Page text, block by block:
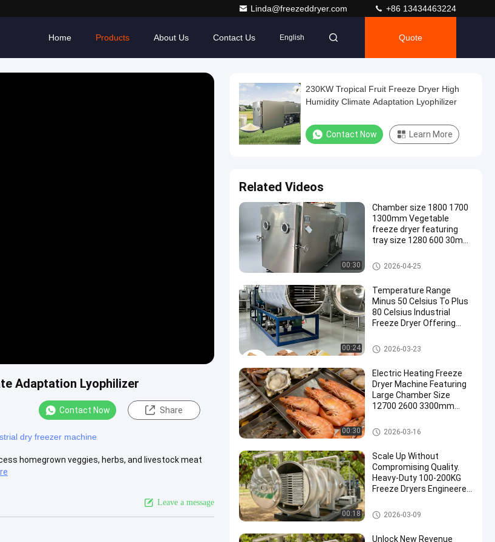
Linda@freezeddryer.com +86 13434463224
Home Products About Us Contact Us English Quote
Adaptation Lyophilizer
Contact Now Share
dry freezer machine
‌homegrown veggies, herbs, and livestock meat‌
Leave a message
230KW Tropical Fruit Freeze Dryer High
Humidity Climate Adaptation Lyophilizer
Contact Now Learn More
Related Videos
00:30
Chamber size 1800 1700
1300mm Vegetable
freeze dryer featuring
tray size 1280 600 30mm
dehydration
Vegetable Freeze Dryer
2026-04-25
00:24
Temperature Range
Minus 50 Celsius To Plus
80 Celsius Industrial
Freeze Dryer Offering
Consistent Results
Industrial Freeze Dryer
2026-03-23
00:30
Electric Heating Freeze
Dryer Machine Featuring
Large Chamber Size
12700 2600 3300mm
Laboratory
Industrial Freeze Dryer
2026-03-16
00:18
Scale Up Without
Compromising Quality.
Heavy-Duty 100-200KG
Freeze Dryers Engineered
Production with Stainless
Steel Durability, Energy
Industrial Freeze Dryer
2026-03-09
Unlock New Revenue